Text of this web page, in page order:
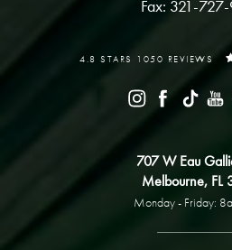
Fax: 321-
4.8 STARS 1050 REVIEWS
707 W Eau
Melbourne, FL
Monday - Friday: